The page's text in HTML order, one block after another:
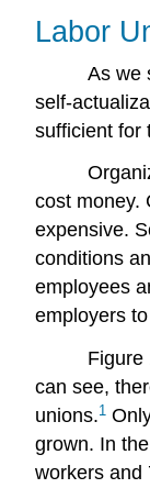
Labor
As we
self-
sufficient for
cost money.
expensive.
conditions
employees
employers
Figure
can see,
unions.1
grown. In
workers and